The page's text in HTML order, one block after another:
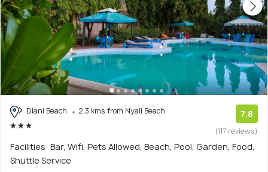
Diani Beach 2.3 kms from Nyali Beach 7.8
(117 reviews)
Facilities: Bar, Wifi, Pets Allowed, Beach, Pool, Garden, Food,
Shuttle Service